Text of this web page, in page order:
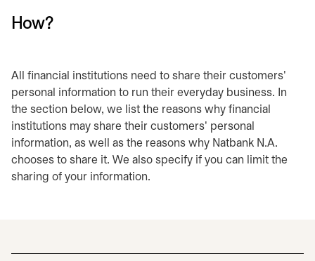
How?
All financial institutions need to share their customers'
personal information to run their everyday business. In
the section below, we list the reasons why financial
institutions may share their customers' personal
information, as well as the reasons why Natbank N.A.
chooses to share it. We also specify if you can limit the
sharing of your information.